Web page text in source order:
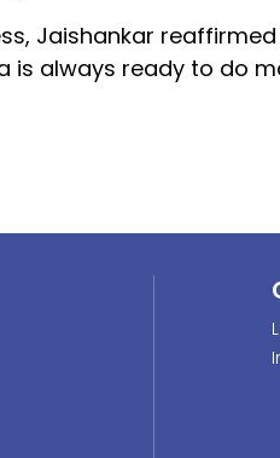
Jaishankar
is always ready to do